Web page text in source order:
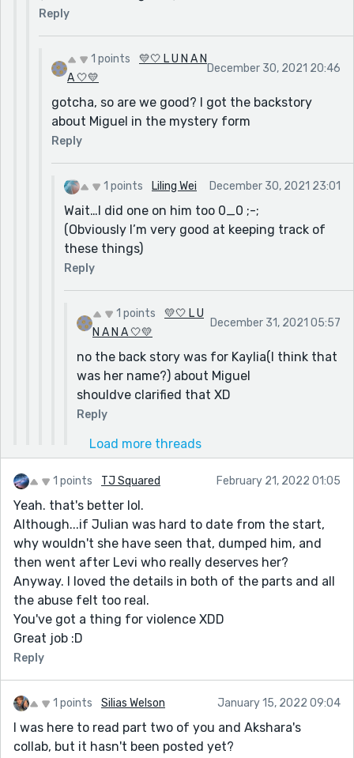
Reply
1 points
💛🤍 L U N A N
A 🤍💛
December 30, 2021 20:46
gotcha, so are we good? I got the backstory
about Miguel in the mystery form
Reply
1 points Liling Wei December 30, 2021 23:01
Wait…I did one on him too 0_0 ;-;
(Obviously I’m very good at keeping track of
these things)
Reply
1 points
💛🤍 L U
N A N A 🤍💛
December 31, 2021 05:57
no the back story was for Kaylia(I think that
was her name?) about Miguel
shouldve clarified that XD
Reply
Load more threads
1 points TJ Squared February 21, 2022 01:05
Yeah. that's better lol.
Although...if Julian was hard to date from the start,
why wouldn't she have seen that, dumped him, and
then went after Levi who really deserves her?
Anyway. I loved the details in both of the parts and all
the abuse felt too real.
You've got a thing for violence XDD
Great job :D
Reply
1 points Silias Welson January 15, 2022 09:04
I was here to read part two of you and Akshara's
collab, but it hasn't been posted yet?